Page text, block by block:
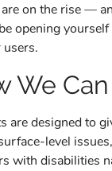
on the rise —
opening
We
are designed to
level
with disabilities